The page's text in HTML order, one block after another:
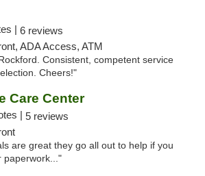
| 6 reviews
ADA Access, ATM
Consistent, competent service
Cheers!"
Care Center
| 5 reviews
are great they go all out to help if you
paperwork..."